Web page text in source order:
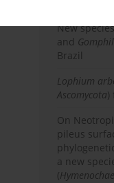
New
and
Brazil
Lophium
Ascomycota)
On
pileus
a new
(